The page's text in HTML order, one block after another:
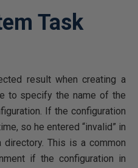
Task
result when creating a
to specify the name of the
If the configuration
so he entered “invalid” in
This is a common
if the configuration in